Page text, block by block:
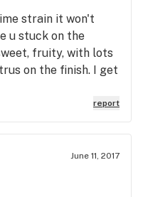
strain it won't
u stuck on the
fruity, with lots
on the finish. I get
temple, and muscle
shoulders and it's
boost in
u smoke before bed
I'd say that this
want their THC
want to be able to
report
June 11, 2017